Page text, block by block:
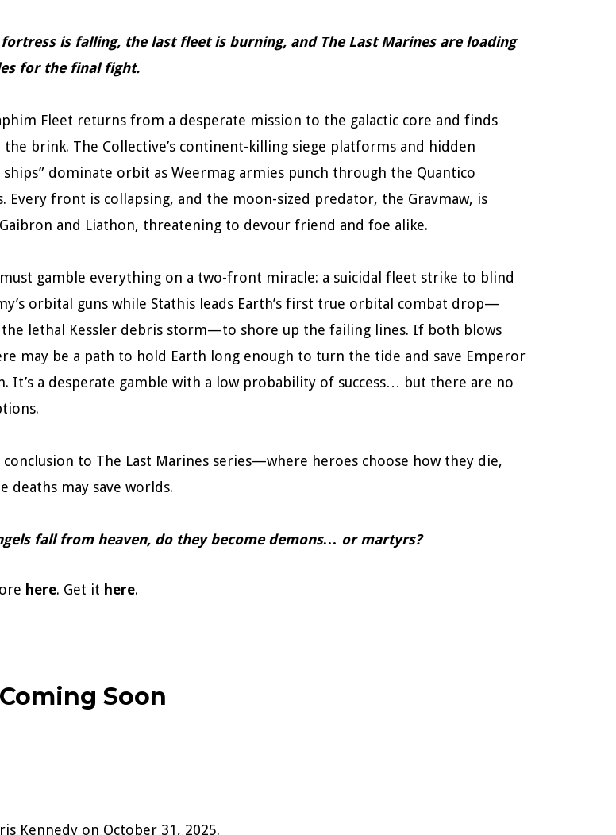
fortress is falling, the last fleet is burning, and The Last Marines are loading
for the final fight.
Fleet returns from a desperate mission to the galactic core and finds
the brink. The Collective’s continent-killing siege platforms and hidden
dominate orbit as Weermag armies punch through the Quantico
Every front is collapsing, and the moon-sized predator, the Gravmaw, is
and Liathon, threatening to devour friend and foe alike.
gamble everything on a two-front miracle: a suicidal fleet strike to blind
orbital guns while Stathis leads Earth’s first true orbital combat drop—
lethal Kessler debris storm—to shore up the failing lines. If both blows
may be a path to hold Earth long enough to turn the tide and save Emperor
It’s a desperate gamble with a low probability of success… but there are no
conclusion to The Last Marines series—where heroes choose how they die,
deaths may save worlds.
fall from heaven, do they become demons… or martyrs?
here. Get it here.
Coming Soon
Kennedy on October 31, 2025.